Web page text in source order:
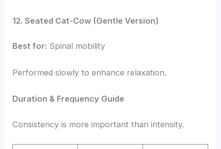
12. Seated Cat-Cow (Gentle Version)
Best for: Spinal mobility
Performed slowly to enhance relaxation.
Duration & Frequency Guide
Consistency is more important than intensity.